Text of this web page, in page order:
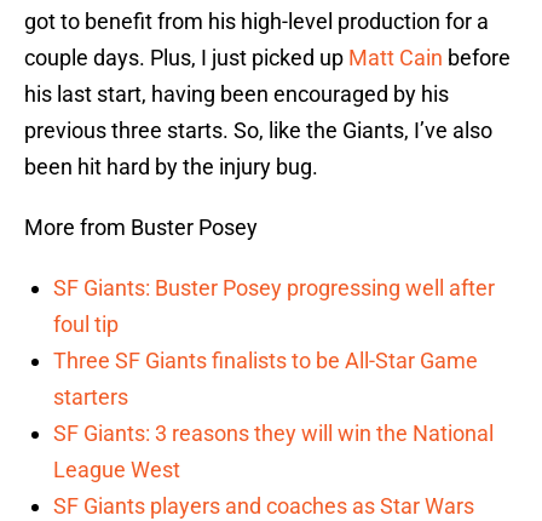
got to benefit from his high-level production for a
couple days. Plus, I just picked up Matt Cain before
his last start, having been encouraged by his
previous three starts. So, like the Giants, I’ve also
been hit hard by the injury bug.
More from Buster Posey
SF Giants: Buster Posey progressing well after
foul tip
Three SF Giants finalists to be All-Star Game
starters
SF Giants: 3 reasons they will win the National
League West
SF Giants players and coaches as Star Wars